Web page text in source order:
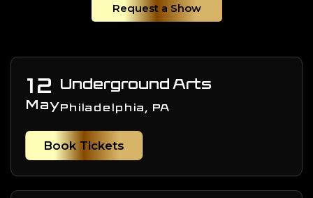
Request a Show
12
May
Underground Arts
Philadelphia, PA
Book Tickets